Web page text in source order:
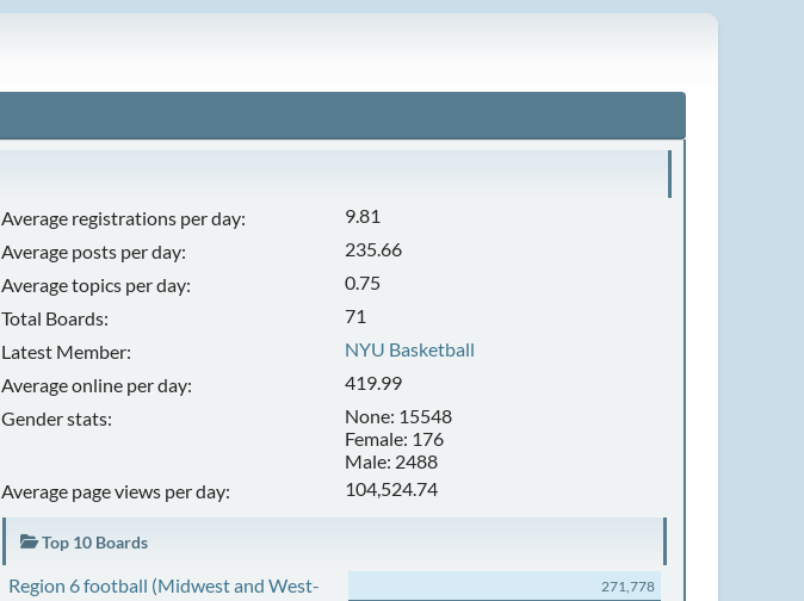
Average registrations per day:
9.81
Average posts per day:
235.66
Average topics per day:
0.75
Total Boards:
71
Latest Member:
NYU Basketball
Average online per day:
419.99
Gender stats:
None: 15548
Female: 176
Male: 2488
Average page views per day:
104,524.74
Top 10 Boards
Region 6 football (Midwest and West-
271,778